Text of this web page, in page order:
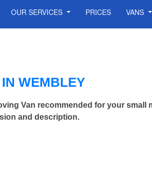
OUR SERVICES PRICES VANS
WEMBLEY
Van recommended for your small
and description.